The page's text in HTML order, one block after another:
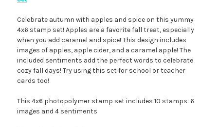
Celebrate autumn with apples and spice on this yummy
4x6 stamp set! Apples are a favorite fall treat, especially
when you add caramel and spice! This design includes
images of apples, apple cider, and a caramel apple! The
included sentiments add the perfect words to celebrate
cozy fall days! Try using this set for school or teacher
cards too!
This 4x6 photopolymer stamp set includes 10 stamps: 6
images and 4 sentiments